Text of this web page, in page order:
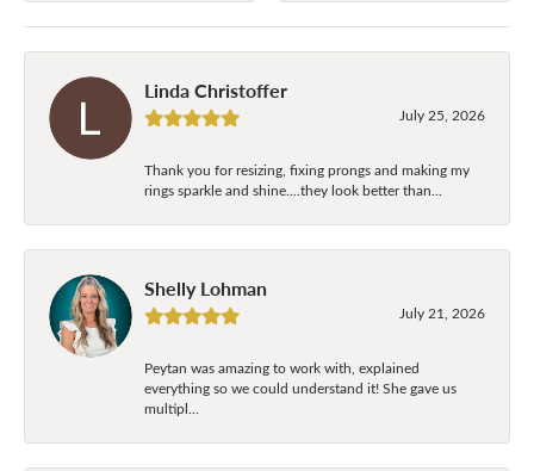
Linda Christoffer
July 25, 2026
Thank you for resizing, fixing prongs and making my
rings sparkle and shine....they look better than...
Shelly Lohman
July 21, 2026
Peytan was amazing to work with, explained
everything so we could understand it! She gave us
multipl...